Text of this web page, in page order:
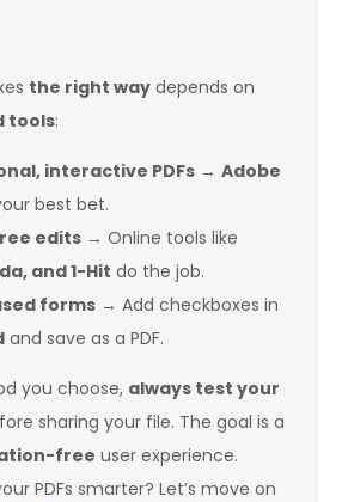
the right way depends on
tools:
interactive PDFs→ Adobe
best bet.
edits→ Online tools like
and 1-Hit do the job.
forms→ Add checkboxes in
and save as a PDF.
you choose, always test your
sharing your file. The goal is a
free user experience.
PDFs smarter? Let’s move on